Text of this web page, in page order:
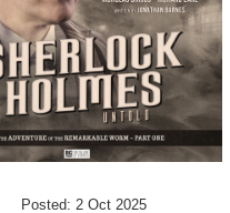
Posted: 2 Oct 2025